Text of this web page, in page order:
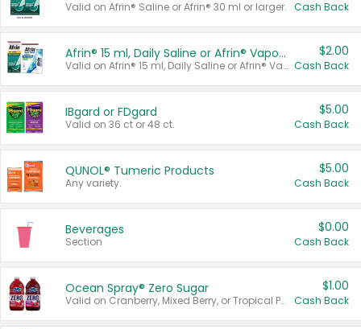
Valid on Afrin® Saline or Afrin® 30 ml or larger. Cash Back
Afrin® 15 ml, Daily Saline or Afrin® Vapor Burst™ Inhaler Sticks
Valid on Afrin® 15 ml, Daily Saline or Afrin® Vapor Burst™ Inhaler Sticks.
$2.00
Cash Back
IBgard or FDgard
Valid on 36 ct or 48 ct.
$5.00
Cash Back
QUNOL® Tumeric Products
Any variety.
$5.00
Cash Back
Beverages
Section
$0.00
Cash Back
Ocean Spray® Zero Sugar
Valid on Cranberry, Mixed Berry, or Tropical Punch Juice Drink, 64 oz.
$1.00
Cash Back